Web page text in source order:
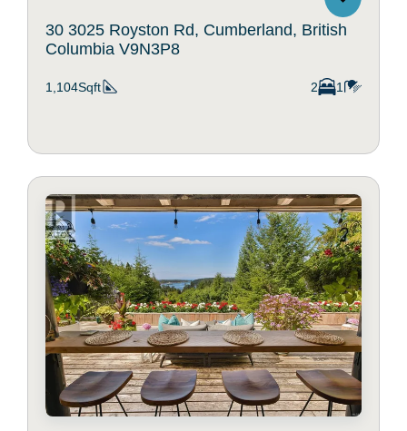
30 3025 Royston Rd, Cumberland, British
Columbia V9N3P8
1,104Sqft 2 1